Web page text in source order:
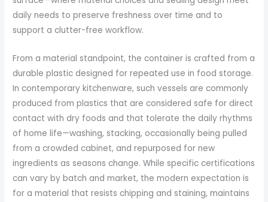
daily needs to preserve freshness over time and to
support a clutter-free workflow.
From a material standpoint, the container is crafted from a
durable plastic designed for repeated use in food storage.
In contemporary kitchenware, such vessels are commonly
produced from plastics that are considered safe for direct
contact with dry foods and that tolerate the daily rhythms
of home life—washing, stacking, occasionally being pulled
from a crowded cabinet, and repurposed for new
ingredients as seasons change. While specific certifications
can vary by batch and market, the modern expectation is
for a material that resists chipping and staining, maintains